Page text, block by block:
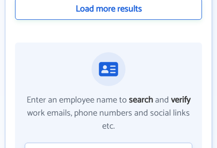
Load more results
Enter an employee name tosearchandverify
work emails, phone numbers and social links
etc.